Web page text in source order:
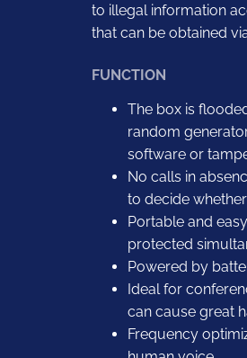
to illegal information
that can be obtained
FUNCTION
The box is
random
software or
No calls in
to decide
Portable and
protected
Powered by
Ideal for
can cause great
Frequency